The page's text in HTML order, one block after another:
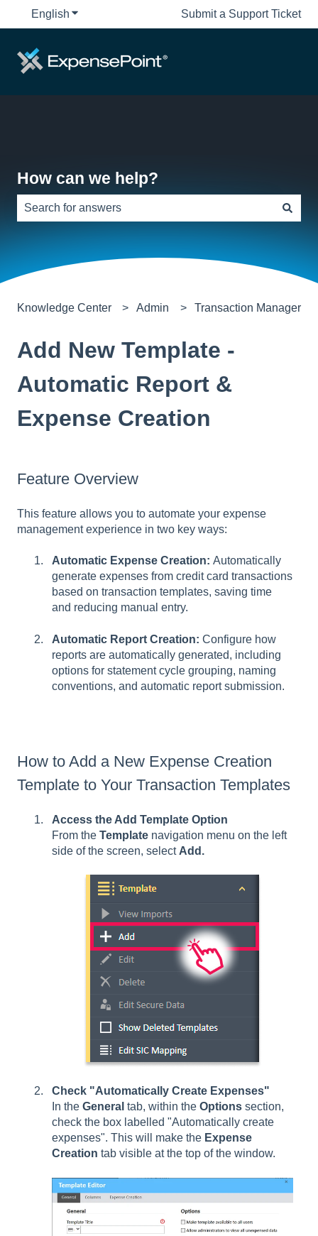
English Show submenu for translationsSubmit a Support Ticket
How can we help?
Knowledge Center Admin Transaction Manager
Add New Template -
Automatic Report &
Expense Creation
Feature Overview
This feature allows you to automate your expense
management experience in two key ways:
Automatic Expense Creation: Automatically
generate expenses from credit card transactions
based on transaction templates, saving time
and reducing manual entry.
Automatic Report Creation: Configure how
reports are automatically generated, including
options for statement cycle grouping, naming
conventions, and automatic report submission.
How to Add a New Expense Creation
Template to Your Transaction Templates
Access the Add Template Option
From the Template navigation menu on the left
side of the screen, select Add.
Check "Automatically Create Expenses"
In the General tab, within the Options section,
check the box labelled "Automatically create
expenses". This will make the Expense
Creation tab visible at the top of the window.